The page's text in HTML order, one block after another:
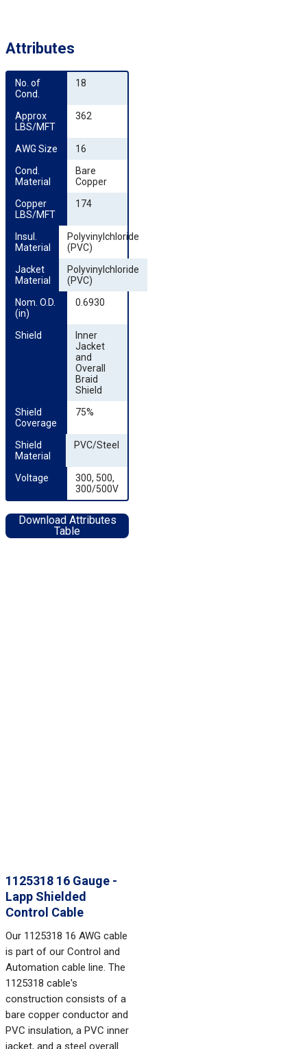
1125318 16 Gauge -
Lapp Shielded
Control Cable
Our 1125318 16 AWG cable
is part of our Control and
Automation cable line. The
1125318 cable's
construction consists of a
bare copper conductor and
PVC insulation, a PVC inner
jacket, and a steel overall
Attributes
No. of
Cond.
18
Approx
LBS/MFT
362
AWG Size
16
Cond.
Material
Bare
Copper
Copper
LBS/MFT
174
Insul.
Material
Polyvinylchloride
(PVC)
Jacket
Material
Polyvinylchloride
(PVC)
Nom. O.D.
(in)
0.6930
Shield
Inner
Jacket
and
Overall
Braid
Shield
Shield
Coverage
75%
Shield
Material
PVC/Steel
Voltage
300, 500,
300/500V
Download Attributes
Table